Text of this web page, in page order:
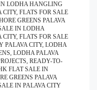
LODHA HANGLING
CITY, FLATS FOR SALE
GREENS PALAVA
IN LODHA
CITY, FLATS FOR SALE
PALAVA CITY, LODHA
LODHA PALAVA
READY-TO-
FLAT SALE IN
GREENS PALAVA
IN PALAVA CITY